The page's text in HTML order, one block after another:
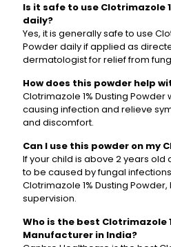
Is it safe to use Clotrimazole
daily?
Yes, it is generally safe to use
Powder daily if applied as
dermatologist for relief from
How does this powder help
Clotrimazole 1% Dusting Powder
causing infection and relieve
and discomfort.
Can I use this powder on my
If your child is above 2 years old
to be caused by fungal
Clotrimazole 1% Dusting
supervision.
Who is the best Clotrimazole
Manufacturer in India?